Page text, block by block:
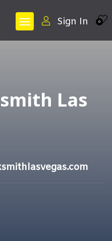
0
Sign In
Las